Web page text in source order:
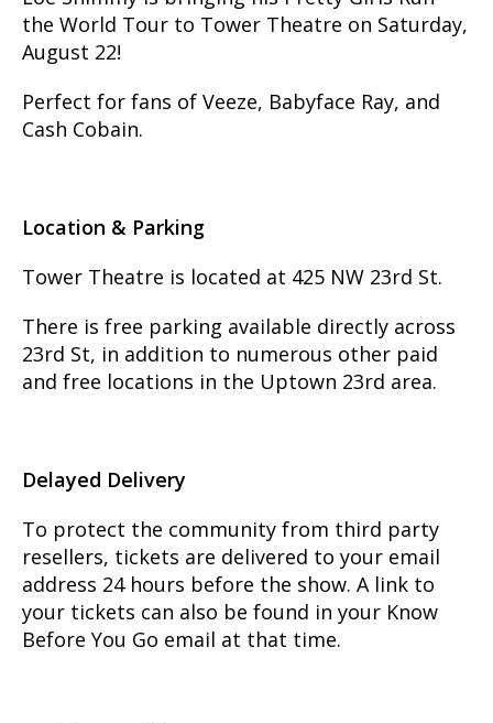
the World Tour to Tower Theatre on Saturday,
August 22!
Perfect for fans of Veeze, Babyface Ray, and
Cash Cobain.
Location & Parking
Tower Theatre is located at 425 NW 23rd St.
There is free parking available directly across
23rd St, in addition to numerous other paid
and free locations in the Uptown 23rd area.
Delayed Delivery
To protect the community from third party
resellers, tickets are delivered to your email
address 24 hours before the show. A link to
your tickets can also be found in your Know
Before You Go email at that time.